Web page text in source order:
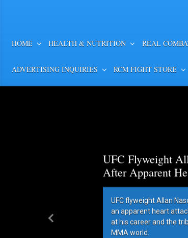
HOME HEALTH & NUTRITION REAL
ADVERTISING INQUIRIES RCM FIGHT STORE
UFC Flyweight
After Apparent
UFC flyweight Allan
an apparent heart
at his career and the
MMA world.
Previous